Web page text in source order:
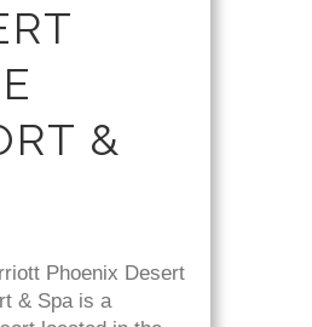
&
Phoenix Desert
& Spa is a